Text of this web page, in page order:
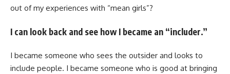
out of my experiences with “mean girls”?
I can look back and see how I became an “includer.”
I became someone who sees the outsider and looks to
include people. I became someone who is good at bringing